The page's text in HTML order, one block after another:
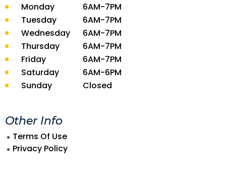
Monday
6AM-7PM
Tuesday
6AM-7PM
Wednesday
6AM-7PM
Thursday
6AM-7PM
Friday
6AM-7PM
Saturday
6AM-6PM
Sunday
Closed
Other Info
Terms Of Use
Privacy Policy